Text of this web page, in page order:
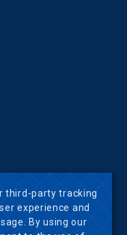
third-party tracking
experience and
By using our